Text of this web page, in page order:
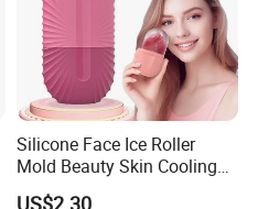
Silicone Face Ice Roller
Mold Beauty Skin Cooling
Massage Tool Esg28562
US$2.30